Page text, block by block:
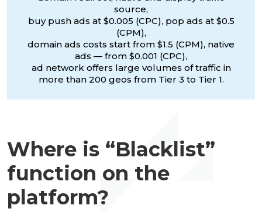
source,
buy push ads at $0.005 (CPC), pop ads at $0.5
(CPM),
domain ads costs start from $1.5 (CPM), native
ads — from $0.001 (CPC),
ad network offers large volumes of traffic in
more than 200 geos from Tier 3 to Tier 1.
Where is “Blacklist”
function on the
platform?